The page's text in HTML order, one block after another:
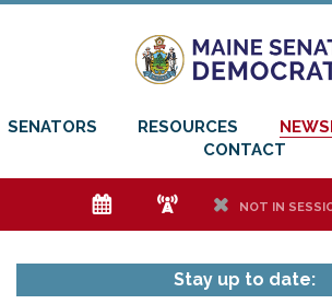
SENATORS RESOURCES
CONTACT
e f h NOT IN
Stay up to date: